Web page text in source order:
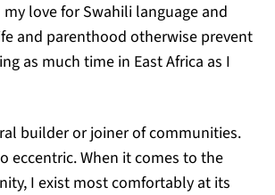
love for Swahili language and
and parenthood otherwise prevent
as much time in East Africa as I
builder or joiner of communities.
eccentric. When it comes to the
I exist most comfortably at its